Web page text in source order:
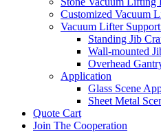
Customized Vacuum
Vacuum Lifter
Standing Jib
Wall-mounted
Overhead
Application
Glass Scene
Sheet Metal
Quote Cart
Join The Cooperation